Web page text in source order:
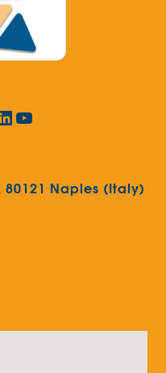
YouTube
Naples (Italy)